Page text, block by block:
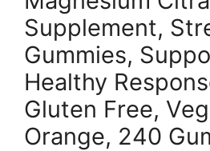
Supplement,
Gummies,
Healthy
Gluten Free,
Orange, 240